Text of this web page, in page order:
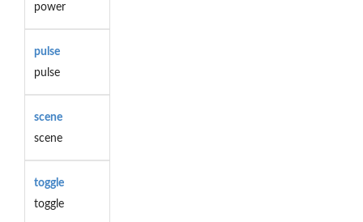
power
pulse
pulse
scene
scene
toggle
toggle